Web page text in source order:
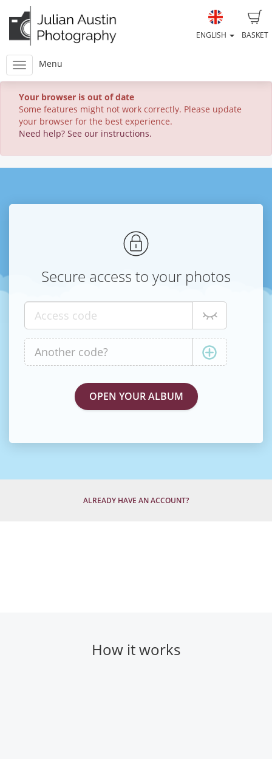
BASKET
ENGLISH
Menu
Your browser is out of date
Some features might not work correctly. Please update
your browser for the best experience.
Need help? See our instructions.
Secure access to your photos
ALREADY HAVE AN ACCOUNT?
How it works